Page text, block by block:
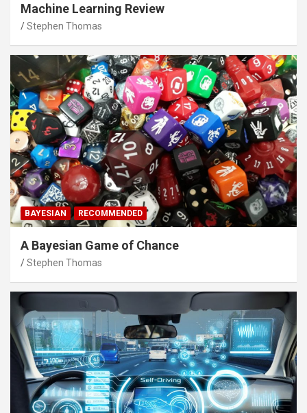
Machine Learning Review
Stephen Thomas
BAYESIAN RECOMMENDED
A Bayesian Game of Chance
Stephen Thomas